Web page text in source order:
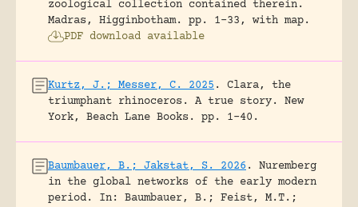
zoological collection contained therein.
Madras, Higginbotham.
pp. 1-33, with map.
PDF download available
Kurtz, J.; Messer, C. 2025 .
Clara, the
triumphant rhinoceros. A true story.
New
York, Beach Lane Books.
pp. 1-40.
Baumbauer, B.; Jakstat, S. 2026 .
Nuremberg
in the global networks of the early modern
period.
In: Baumbauer, B.; Feist, M.T.;